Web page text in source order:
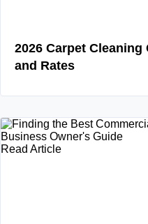
2026 Carpet
and Rates
Read Article